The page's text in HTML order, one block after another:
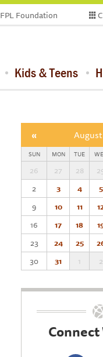
FPL Foundation
Kids & Teens
«
SUN MON TUE
26 27 28
2
3 4 5
9
10 11
16
17 18
23
24 25
30
31 1 2